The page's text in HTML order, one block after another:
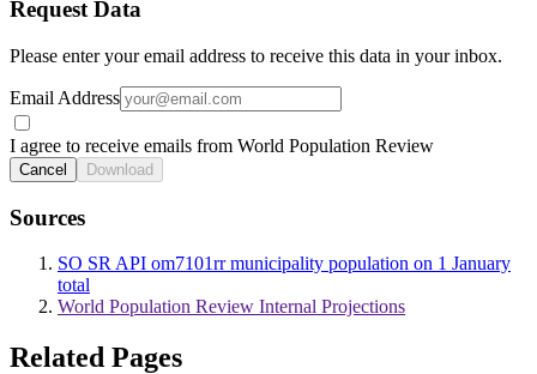
Request Data
Please enter your email address to receive this data in your inbox.
Email Address
I agree to receive emails from World Population Review
Cancel Download
Sources
SO SR API om7101rr municipality population on 1 January
total
World Population Review Internal Projections
Related Pages